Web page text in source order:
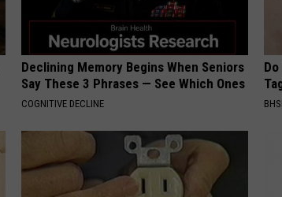
Declining Memory Begins When Seniors
Say These 3 Phrases — See Which Ones
COGNITIVE DECLINE